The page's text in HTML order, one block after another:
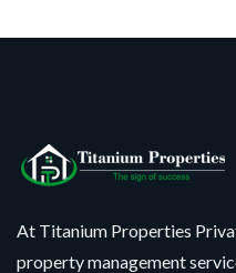
At Titanium Properties
property management